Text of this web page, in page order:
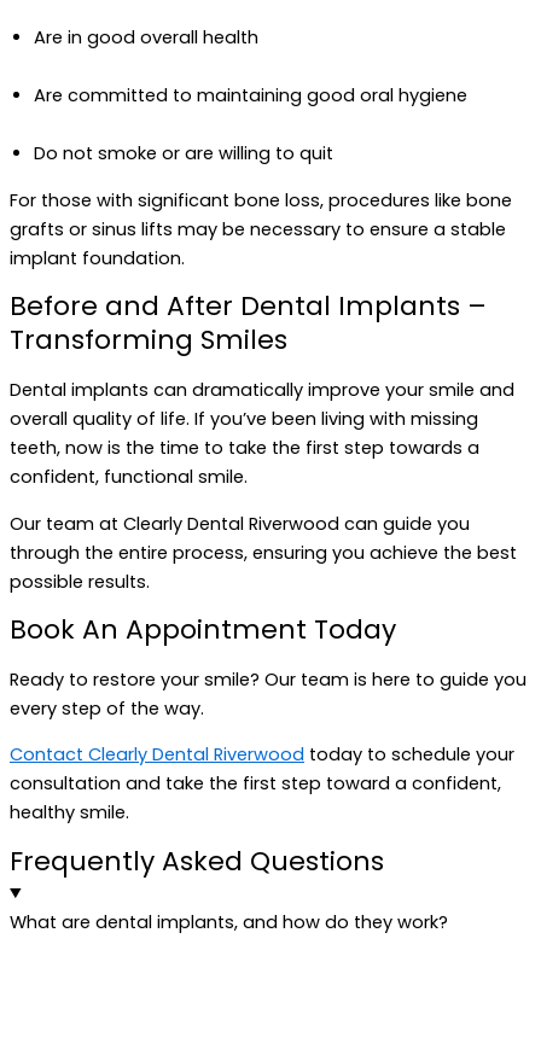
Are in good overall health
Are committed to maintaining good oral hygiene
Do not smoke or are willing to quit
For those with significant bone loss, procedures like bone
grafts or sinus lifts may be necessary to ensure a stable
implant foundation.
Before and After Dental Implants –
Transforming Smiles
Dental implants can dramatically improve your smile and
overall quality of life. If you’ve been living with missing
teeth, now is the time to take the first step towards a
confident, functional smile.
Our team at Clearly Dental Riverwood can guide you
through the entire process, ensuring you achieve the best
possible results.
Book An Appointment Today
Ready to restore your smile? Our team is here to guide you
every step of the way.
Contact Clearly Dental Riverwood today to schedule your
consultation and take the first step toward a confident,
healthy smile.
Frequently Asked Questions
What are dental implants, and how do they work?